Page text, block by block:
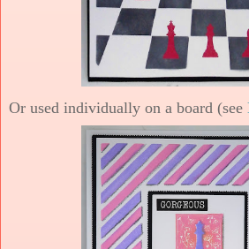
Or used individually on a board (see